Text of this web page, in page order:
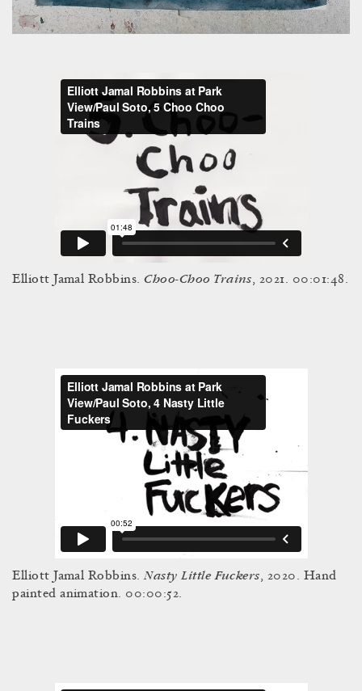
Elliott Jamal Robbins.Choo-Choo Trains, 2021. 00:01:48.
Elliott Jamal Robbins.Nasty Little Fuckers, 2020. Hand
painted animation. 00:00:52.